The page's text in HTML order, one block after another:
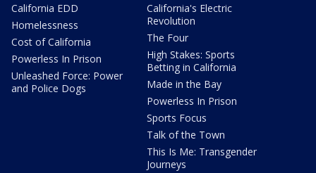
California EDD
Homelessness
Cost of California
Powerless In Prison
Unleashed Force: Power
and Police Dogs
California's Electric
Revolution
The Four
High Stakes: Sports
Betting in California
Made in the Bay
Powerless In Prison
Sports Focus
Talk of the Town
This Is Me: Transgender
Journeys